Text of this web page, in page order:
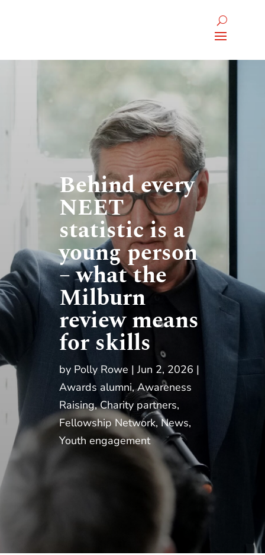
Behind every
NEET
statistic is a
young person
– what the
Milburn
review means
for skills
by Polly Rowe
Jun 2, 2026
Awards alumni,Awareness
Raising,Charity partners,
Fellowship Network,News,
Youth engagement